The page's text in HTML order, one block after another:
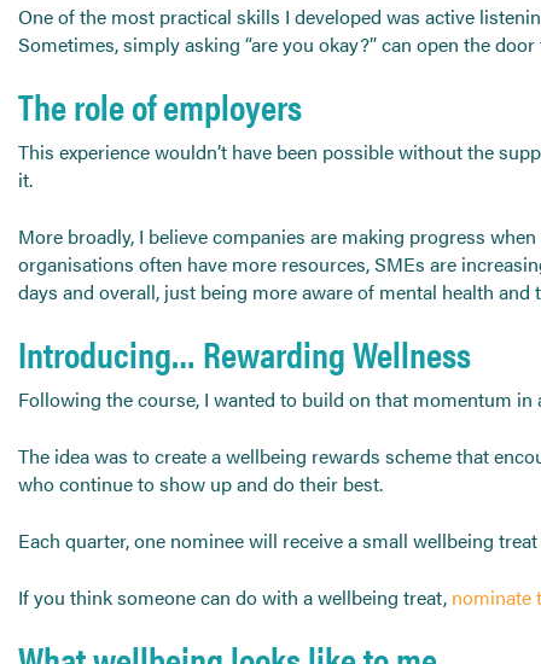
One of the most practical skills I developed was active
Sometimes, simply asking “are you okay?” can open the
The role of employers
This experience wouldn’t have been possible without the
it.
More broadly, I believe companies are making progress
organisations often have more resources, SMEs are
days and overall, just being more aware of mental health
Introducing… Rewarding Wellness
Following the course, I wanted to build on that momentum
The idea was to create a wellbeing rewards scheme that
who continue to show up and do their best.
Each quarter, one nominee will receive a small wellbeing
If you think someone can do with a wellbeing treat, nominate